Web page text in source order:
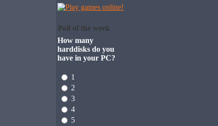
Poll of the week
How many
harddisks do you
have in your PC?
1
2
3
4
5